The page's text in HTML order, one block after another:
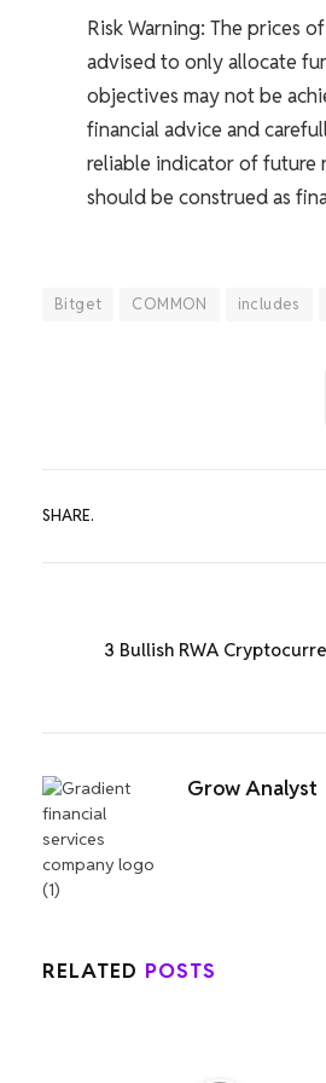
Risk Warning: The prices
advised to only allocate
objectives may not be
financial advice and
reliable indicator of future
should be construed as
Bitget COMMON includes
SHARE.
3 Bullish RWA
Grow Analyst
RELATED POSTS